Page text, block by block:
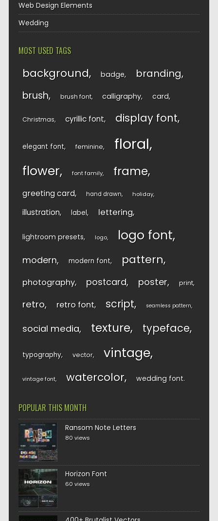
Web Design Elements
Wedding
MOST USED TAGS
background badge branding
brush brush font calligraphy card
Christmas cyrillic font display font
elegant font feminine floral
flower font family frame
greeting card hand drawn holiday
illustration label lettering
lightroom presets logo logo font
modern modern font pattern
photography postcard poster print
retro retro font script seamless pattern
social media texture typeface
typography vector vintage
vintage font watercolor wedding font
POPULAR THIS MONTH
Ransom Note Letters
80 views
Horizon Font
60 views